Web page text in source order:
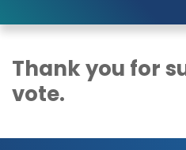
Thank you for
vote.